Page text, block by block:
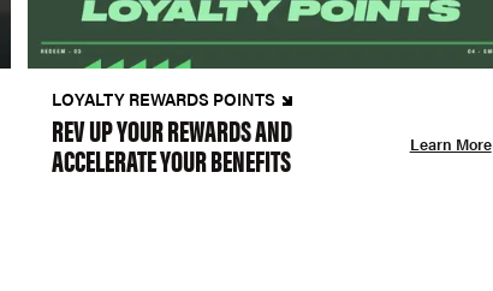
LOYALTY REWARDS POINTS
REV UP YOUR REWARDS AND
ACCELERATE YOUR BENEFITS Learn More